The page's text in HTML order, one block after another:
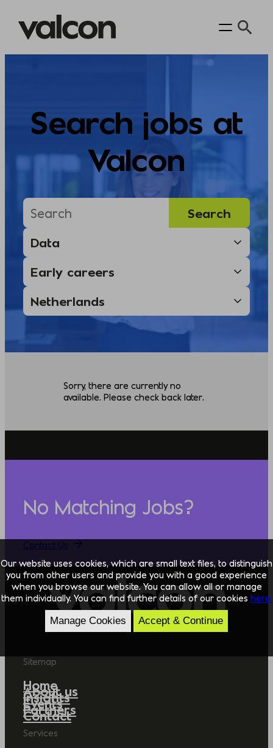
Search jobs at
Valcon
Sorry, there are currently no
available. Please check back later.
No Matching Jobs?
Sitemap
Home
About us
Insights
Events
Partners
Contact
Services
Our website uses cookies, which are small text files, to distinguish
you from other users and provide you with a good experience
when you browse our website. You can allow all or manage
them individually. You can find further details of our cookies here.
Manage Cookies Accept & Continue